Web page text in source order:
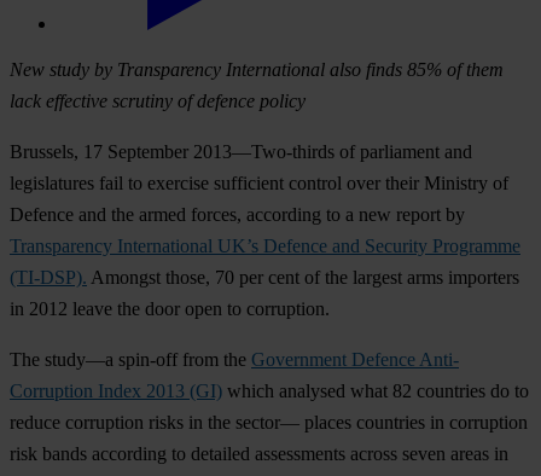
New study by Transparency International also finds 85% of them
lack effective scrutiny of defence policy
Brussels, 17 September 2013—Two-thirds of parliament and
legislatures fail to exercise sufficient control over their Ministry of
Defence and the armed forces, according to a new report by
Transparency International UK’s Defence and Security Programme
(TI-DSP). Amongst those, 70 per cent of the largest arms importers
in 2012 leave the door open to corruption.
The study—a spin-off from the Government Defence Anti-
Corruption Index 2013 (GI) which analysed what 82 countries do to
reduce corruption risks in the sector— places countries in corruption
risk bands according to detailed assessments across seven areas in